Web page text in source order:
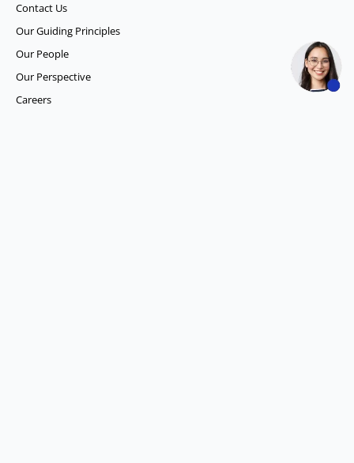
Contact Us
Our Guiding Principles​
Our People
Our Perspective
Careers